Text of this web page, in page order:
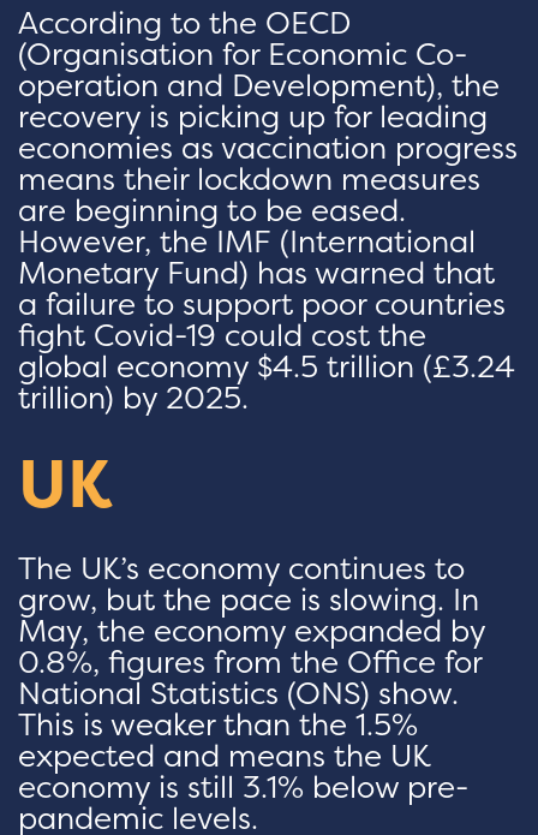
According to the OECD
(Organisation for Economic Co-
operation and Development), the
recovery is picking up for leading
economies as vaccination progress
means their lockdown measures
are beginning to be eased.
However, the IMF (International
Monetary Fund) has warned that
a failure to support poor countries
fight Covid-19 could cost the
global economy $4.5 trillion (£3.24
trillion) by 2025.
UK
The UK’s economy continues to
grow, but the pace is slowing. In
May, the economy expanded by
0.8%, figures from the Office for
National Statistics (ONS) show.
This is weaker than the 1.5%
expected and means the UK
economy is still 3.1% below pre-
pandemic levels.